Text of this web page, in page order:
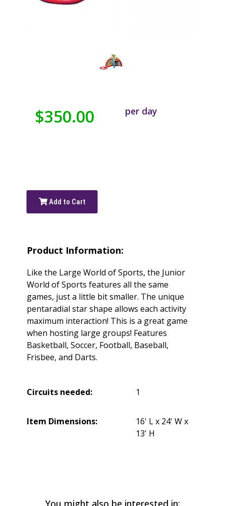
$350.00 per day
Add to Cart
Product Information:
Like the Large World of Sports, the Junior
World of Sports features all the same
games, just a little bit smaller. The unique
pentaradial star shape allows each activity
maximum interaction! This is a great game
when hosting large groups! Features
Basketball, Soccer, Football, Baseball,
Frisbee, and Darts.
Circuits needed: 1
Item Dimensions:
16' L x 24' W x
13' H
You might also be interested in: